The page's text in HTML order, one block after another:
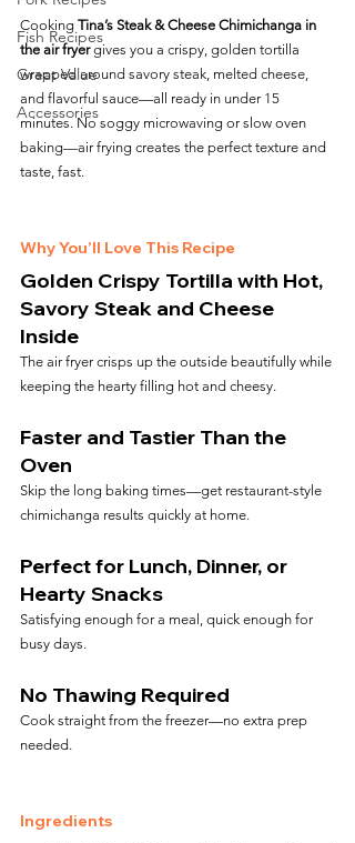
Fish Recipes
Great Value
Accessories
Cooking Tina’s Steak & Cheese Chimichanga in
the air fryer gives you a crispy, golden tortilla
wrapped around savory steak, melted cheese,
and flavorful sauce—all ready in under 15
minutes. No soggy microwaving or slow oven
baking—air frying creates the perfect texture and
taste, fast.
Why You’ll Love This Recipe
Golden Crispy Tortilla with Hot,
Savory Steak and Cheese
Inside
The air fryer crisps up the outside beautifully while
keeping the hearty filling hot and cheesy.
Faster and Tastier Than the
Oven
Skip the long baking times—get restaurant-style
chimichanga results quickly at home.
Perfect for Lunch, Dinner, or
Hearty Snacks
Satisfying enough for a meal, quick enough for
busy days.
No Thawing Required
Cook straight from the freezer—no extra prep
needed.
Ingredients